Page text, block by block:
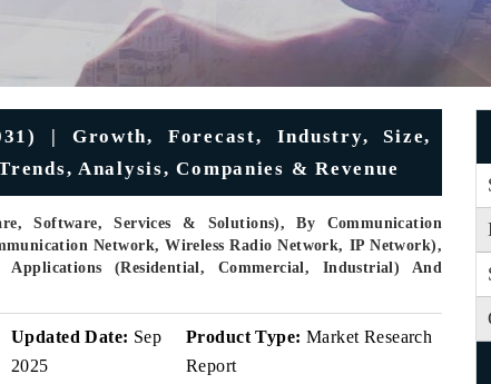
| Growth, Forecast, Industry, Size,
Analysis, Companies & Revenue
Software, Services & Solutions), By Communication
Network, Wireless Radio Network, IP Network),
(Residential, Commercial, Industrial) And
Updated Date: Sep
2025
Product Type: Market Research
Report